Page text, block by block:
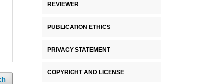
REVIEWER
PUBLICATION ETHICS
PRIVACY STATEMENT
COPYRIGHT AND LICENSE